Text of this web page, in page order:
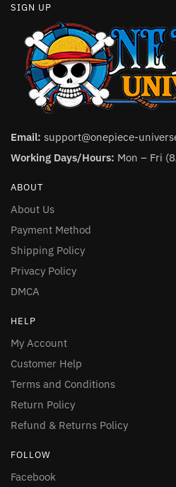
SIGN UP
Email: support@onepiece-
Working Days/Hours: Mon – Fri
ABOUT
About Us
Payment Method
Shipping Policy
Privacy Policy
DMCA
HELP
My Account
Customer Help
Terms and Conditions
Return Policy
Refund & Returns Policy
FOLLOW
Facebook